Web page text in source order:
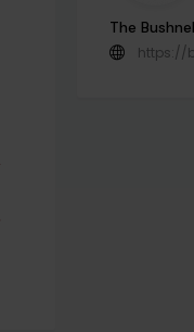
The
https://